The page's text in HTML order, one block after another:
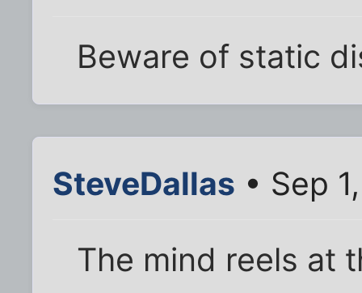
Beware of static
SteveDallas • Sep
The mind reels at